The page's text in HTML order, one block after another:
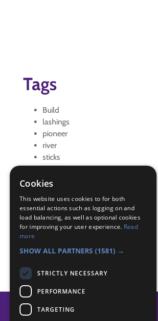
Tags
Build
lashings
pioneer
river
sticks
string
teamwork
Badge Links
Adventure - Activity
Cookies
This website uses cookies to for both
essential actions such as logging on and
load balancing, as well as optional cookies
for improving your user experience. Read
more
SHOW ALL PARTNERS (1581) →
STRICTLY NECESSARY
PERFORMANCE
TARGETING